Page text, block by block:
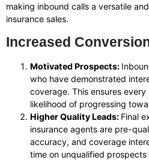
making inbound calls a versatile
insurance sales.
Increased
Motivated Prospects:
who have demonstrated
coverage. This ensures
likelihood of progressing
Higher Quality Leads: Final
insurance agents are pre-
accuracy, and coverage
time on unqualified